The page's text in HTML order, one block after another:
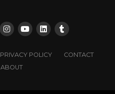
PRIVACY POLICY
CONTACT
ABOUT